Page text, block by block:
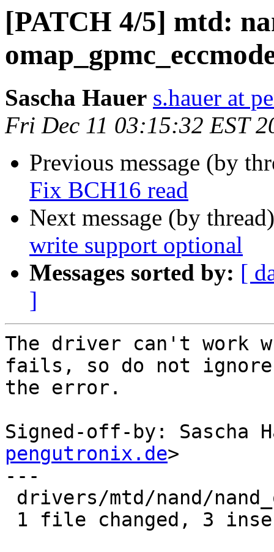
[PATCH 4/5] mtd:
Sascha Hauer s.hauer at
Fri Dec 11 03:15:32 EST
Previous message (by
Fix BCH16 read
Next message (by
write support optional
Messages sorted by: [
]
The driver can't work
fails, so do not ignore
the error.
Signed-off-by: Sascha
pengutronix.de>
---